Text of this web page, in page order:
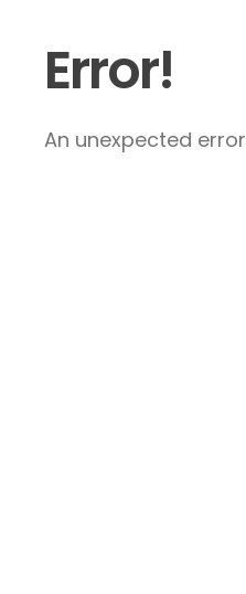
Error!
An unexpected